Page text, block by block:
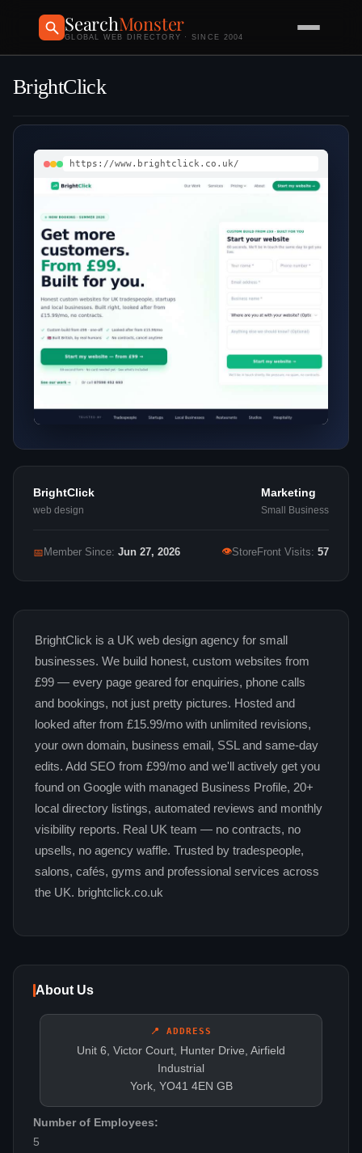
SearchMonster
GLOBAL WEB DIRECTORY · SINCE 2004
BrightClick
https://www.brightclick.co.uk/
BrightClick
web design
Marketing
Small Business
📅 Member Since: Jun 27, 2026 👁StoreFront Visits: 57
BrightClick is a UK web design agency for small
businesses. We build honest, custom websites from
£99 — every page geared for enquiries, phone calls
and bookings, not just pretty pictures. Hosted and
looked after from £15.99/mo with unlimited revisions,
your own domain, business email, SSL and same-day
edits. Add SEO from £99/mo and we'll actively get you
found on Google with managed Business Profile, 20+
local directory listings, automated reviews and monthly
visibility reports. Real UK team — no contracts, no
upsells, no agency waffle. Trusted by tradespeople,
salons, cafés, gyms and professional services across
the UK. brightclick.co.uk
About Us
📍 ADDRESS
Unit 6, Victor Court, Hunter Drive, Airfield
Industrial
York, YO41 4EN GB
Number of Employees:
5